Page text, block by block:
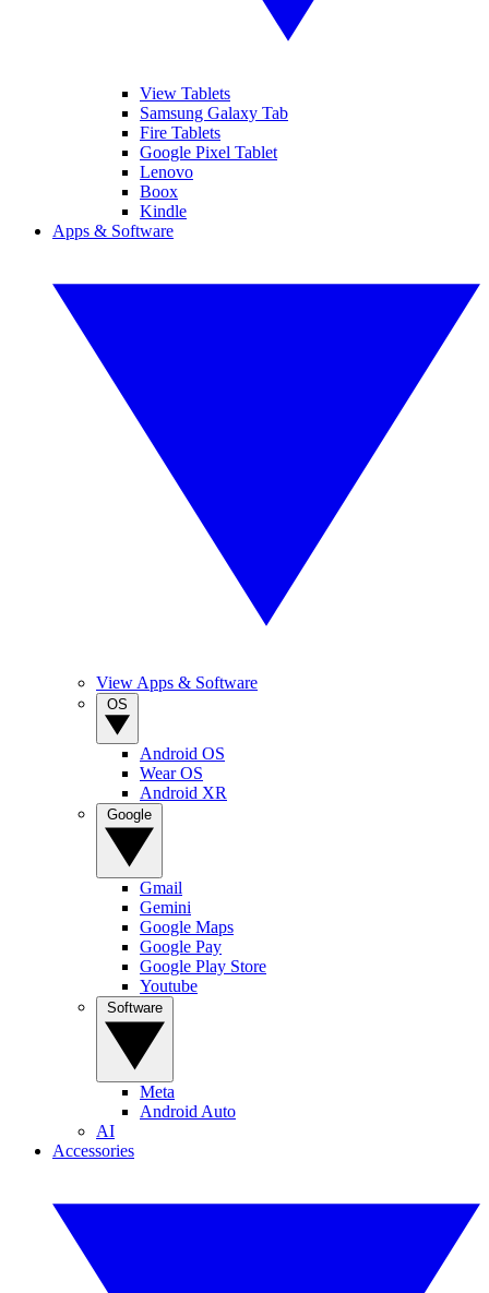
View Tablets
Samsung Galaxy Tab
Fire Tablets
Google Pixel Tablet
Lenovo
Boox
Kindle
Apps & Software
View Apps & Software
Android OS
Wear OS
Android XR
Gmail
Gemini
Google Maps
Google Pay
Google Play Store
Youtube
Meta
Android Auto
AI
Accessories